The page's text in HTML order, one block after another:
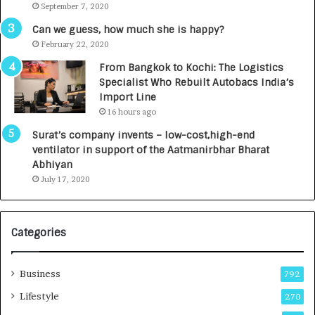
g
n
c
L
a
u
n
n
d
a
’
September 7, 2020
Can we guess, how much she is happy?
February 22, 2020
From Bangkok to Kochi: The Logistics
Specialist Who Rebuilt Autobacs India’s
Import Line
16 hours ago
Surat’s company invents – low-cost,high-end
ventilator in support of the Aatmanirbhar Bharat
Abhiyan
July 17, 2020
Categories
Business 792
Lifestyle 270